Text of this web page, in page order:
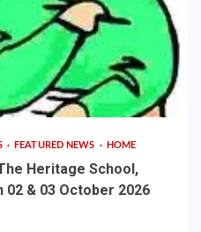
FEATURED NEWS HOME
Heritage School,
02 & 03 October 2026